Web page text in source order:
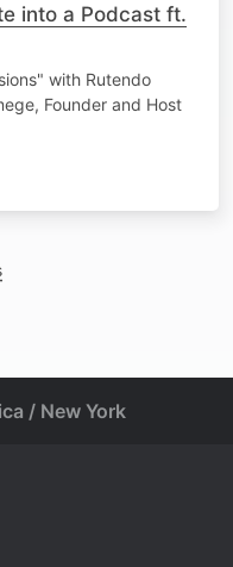
into a Podcast ft.
with Rutendo
Founder and Host
/ New York